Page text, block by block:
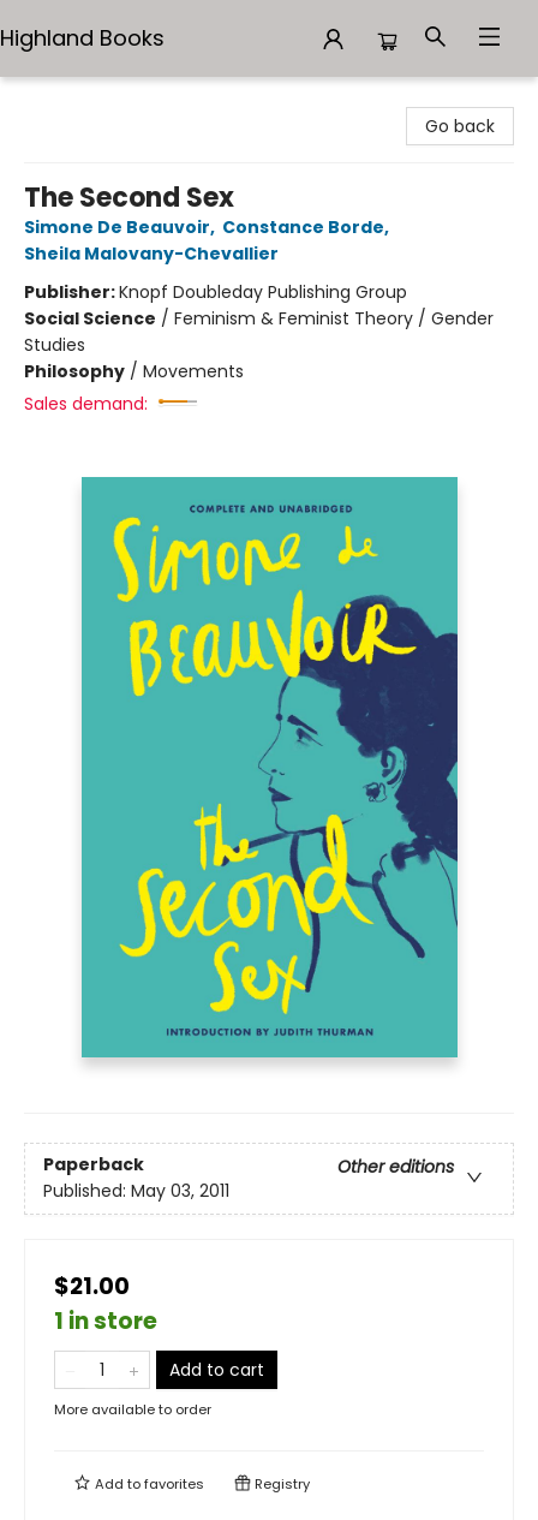
Highland Books
Go back
The Second Sex
Simone De Beauvoir, Constance Borde,
Sheila Malovany-Chevallier
Publisher:Knopf Doubleday Publishing Group
Social Science / Feminism & Feminist Theory / Gender
Studies
Philosophy / Movements
Sales demand:
Paperback
Other editions
Published: May 03, 2011
$21.00
1 in store
Add to cart
More available to order
Add tofavorites Registry